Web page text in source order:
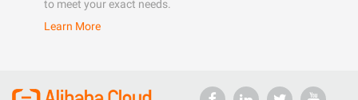
to meet your exact needs.
Learn More